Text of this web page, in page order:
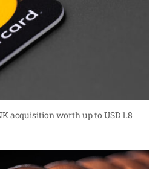
acquisition worth up to USD 1.8